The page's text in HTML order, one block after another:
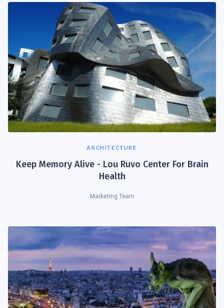
ARCHITECTURE
Keep Memory Alive - Lou Ruvo Center For Brain
Health
Marketing Team